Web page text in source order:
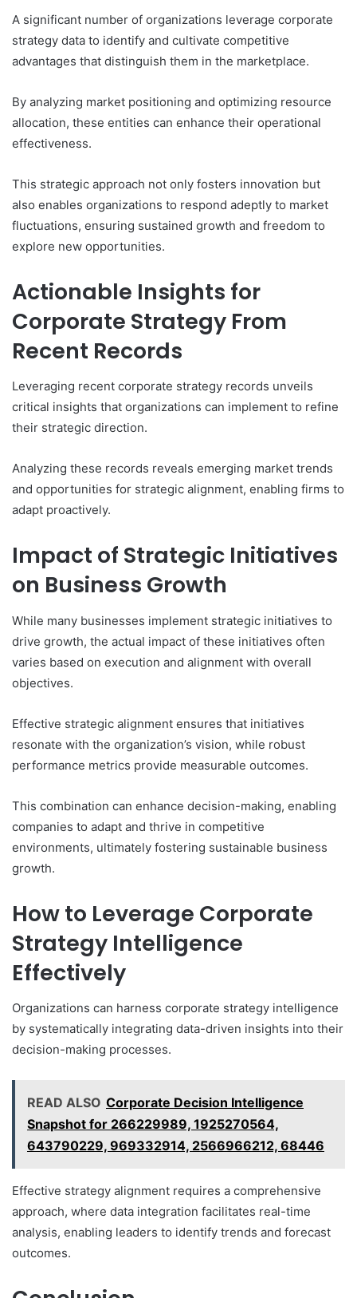
A significant number of organizations leverage corporate
strategy data to identify and cultivate competitive
advantages that distinguish them in the marketplace.
By analyzing market positioning and optimizing resource
allocation, these entities can enhance their operational
effectiveness.
This strategic approach not only fosters innovation but
also enables organizations to respond adeptly to market
fluctuations, ensuring sustained growth and freedom to
explore new opportunities.
Actionable Insights for
Corporate Strategy From
Recent Records
Leveraging recent corporate strategy records unveils
critical insights that organizations can implement to refine
their strategic direction.
Analyzing these records reveals emerging market trends
and opportunities for strategic alignment, enabling firms to
adapt proactively.
Impact of Strategic Initiatives
on Business Growth
While many businesses implement strategic initiatives to
drive growth, the actual impact of these initiatives often
varies based on execution and alignment with overall
objectives.
Effective strategic alignment ensures that initiatives
resonate with the organization’s vision, while robust
performance metrics provide measurable outcomes.
This combination can enhance decision-making, enabling
companies to adapt and thrive in competitive
environments, ultimately fostering sustainable business
growth.
How to Leverage Corporate
Strategy Intelligence
Effectively
Organizations can harness corporate strategy intelligence
by systematically integrating data-driven insights into their
decision-making processes.
READ ALSO Corporate Decision Intelligence
Snapshot for 266229989, 1925270564,
643790229, 969332914, 2566966212, 68446
Effective strategy alignment requires a comprehensive
approach, where data integration facilitates real-time
analysis, enabling leaders to identify trends and forecast
outcomes.